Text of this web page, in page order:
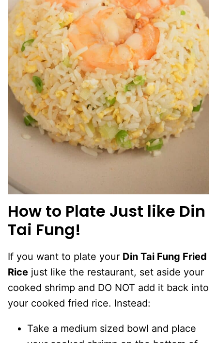
How to Plate Just like Din
Tai Fung!
If you want to plate your Din Tai Fung Fried
Rice just like the restaurant, set aside your
cooked shrimp and DO NOT add it back into
your cooked fried rice. Instead:
Take a medium sized bowl and place